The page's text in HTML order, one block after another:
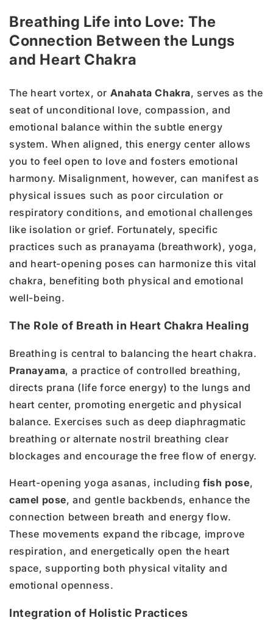
Breathing Life into Love: The
Connection Between the Lungs
and Heart Chakra
The heart vortex, or Anahata Chakra, serves as the
seat of unconditional love, compassion, and
emotional balance within the subtle energy
system. When aligned, this energy center allows
you to feel open to love and fosters emotional
harmony. Misalignment, however, can manifest as
physical issues such as poor circulation or
respiratory conditions, and emotional challenges
like isolation or grief. Fortunately, specific
practices such as pranayama (breathwork), yoga,
and heart-opening poses can harmonize this vital
chakra, benefiting both physical and emotional
well-being.
The Role of Breath in Heart Chakra Healing
Breathing is central to balancing the heart chakra.
Pranayama, a practice of controlled breathing,
directs prana (life force energy) to the lungs and
heart center, promoting energetic and physical
balance. Exercises such as deep diaphragmatic
breathing or alternate nostril breathing clear
blockages and encourage the free flow of energy.
Heart-opening yoga asanas, includingfish pose,
camel pose, and gentle backbends, enhance the
connection between breath and energy flow.
These movements expand the ribcage, improve
respiration, and energetically open the heart
space, supporting both physical vitality and
emotional openness.
Integration of Holistic Practices